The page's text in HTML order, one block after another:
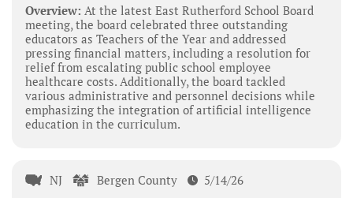
Overview: At the latest East Rutherford School Board
meeting, the board celebrated three outstanding
educators as Teachers of the Year and addressed
pressing financial matters, including a resolution for
relief from escalating public school employee
healthcare costs. Additionally, the board tackled
various administrative and personnel decisions while
emphasizing the integration of artificial intelligence
education in the curriculum.
NJ Bergen County 5/14/26